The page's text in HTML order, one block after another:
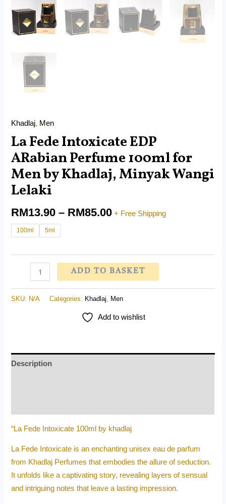
Khadlaj, Men
La Fede Intoxicate EDP
ARabian Perfume 100ml for
Men by Khadlaj, Minyak Wangi
Lelaki
RM13.90 – RM85.00 + Free Shipping
100ml 5ml
ADD TO BASKET
SKU: N/A Categories: Khadlaj Men
Add to wishlist
Description
“La Fede Intoxicate 100ml by khadlaj
La Fede Intoxicate is an enchanting unisex eau de parfum
from Khadlaj Perfumes that embodies the allure of seduction.
It unfolds like a captivating story, revealing layers of sensual
and intriguing notes that leave a lasting impression.